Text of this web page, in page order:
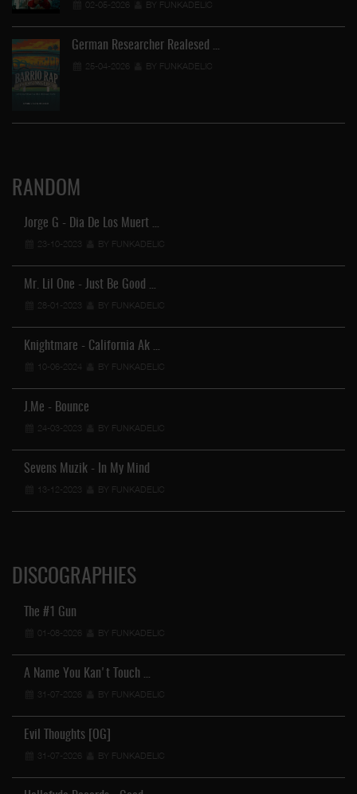
02-05-2026 BY FUNKADELIC
German Researcher Realesed …
25-04-2026 BY FUNKADELIC
RANDOM
Jorge G - Dia De Los Muert …
23-10-2023 BY FUNKADELIC
Mr. Lil One - Just Be Good …
28-01-2023 BY FUNKADELIC
Knightmare - California Ak …
10-06-2024 BY FUNKADELIC
J.Me - Bounce
24-03-2023 BY FUNKADELIC
Sevens Muzik - In My Mind
13-12-2023 BY FUNKADELIC
DISCOGRAPHIES
The #1 Gun
01-08-2026 BY FUNKADELIC
A Name You Kan't Touch …
31-07-2026 BY FUNKADELIC
Evil Thoughts [OG]
31-07-2026 BY FUNKADELIC